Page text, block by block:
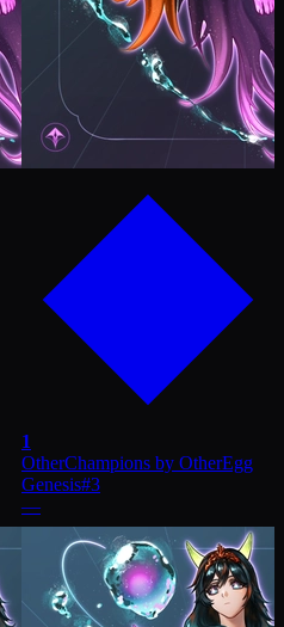
1
OtherChampions by OtherEgg
Genesis#3
—